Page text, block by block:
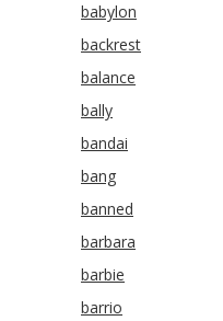
babylon
backrest
balance
bally
bandai
bang
banned
barbara
barbie
barrio